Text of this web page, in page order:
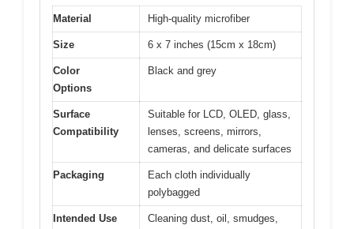
Material High-quality microfiber
Size 6 x 7 inches (15cm x 18cm)
Color
Options
Black and grey
Surface
Compatibility
Suitable for LCD, OLED, glass,
lenses, screens, mirrors,
cameras, and delicate surfaces
Packaging
Each cloth individually
polybagged
Intended Use
Cleaning dust, oil, smudges,